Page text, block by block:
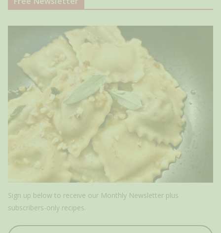
Sign up below to receive our Monthly Newsletter plus
subscribers-only recipes.